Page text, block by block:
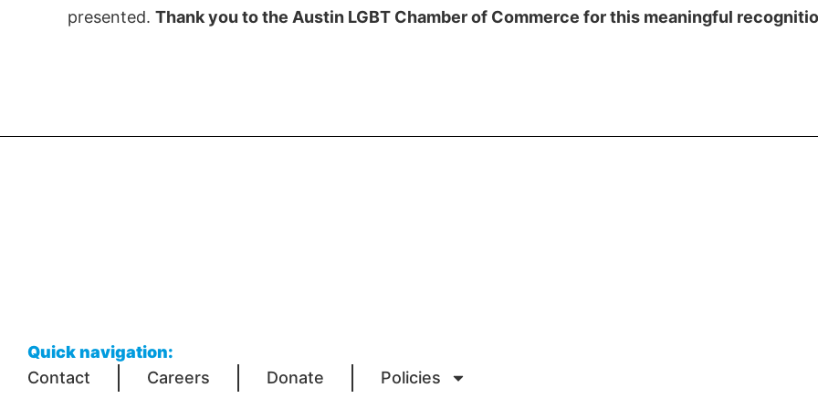
presented. Thank you to the Austin LGBT Chamber of Commerce for this meaningful
Quick navigation:
Contact
Careers Donate Policies